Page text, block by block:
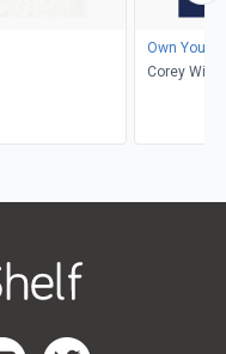
Own Your
Corey
Page
Page
YouTube Page
RedShelf Twitter